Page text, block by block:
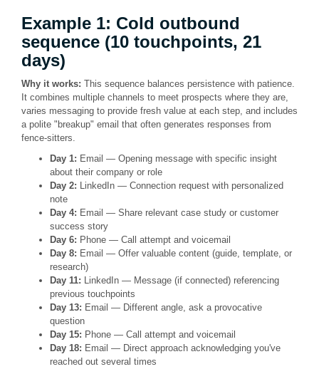
Example 1: Cold outbound
sequence (10 touchpoints, 21
days)
Why it works: This sequence balances persistence with patience.
It combines multiple channels to meet prospects where they are,
varies messaging to provide fresh value at each step, and includes
a polite "breakup" email that often generates responses from
fence-sitters.
Day 1: Email — Opening message with specific insight
about their company or role
Day 2: LinkedIn — Connection request with personalized
note
Day 4: Email — Share relevant case study or customer
success story
Day 6: Phone — Call attempt and voicemail
Day 8: Email — Offer valuable content (guide, template, or
research)
Day 11: LinkedIn — Message (if connected) referencing
previous touchpoints
Day 13: Email — Different angle, ask a provocative
question
Day 15: Phone — Call attempt and voicemail
Day 18: Email — Direct approach acknowledging you've
reached out several times